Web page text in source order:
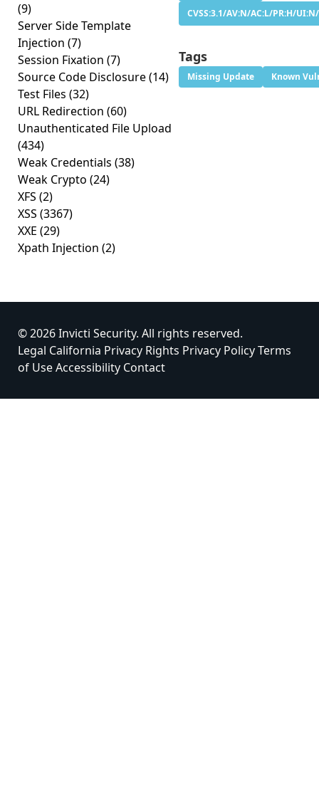
(9)
Server Side Template
Injection (7)
Session Fixation (7)
Source Code Disclosure(14)
Test Files (32)
URL Redirection (60)
Unauthenticated File Upload
(434)
Weak Credentials (38)
Weak Crypto (24)
XFS (2)
XSS (3367)
XXE (29)
Xpath Injection (2)
CVSS:3.1/AV:N/AC:L/PR:H/
Tags
Missing Update Known
© 2026 Invicti Security. All rights reserved.
Legal California Privacy Rights Privacy PolicyTerms
of UseAccessibility Contact